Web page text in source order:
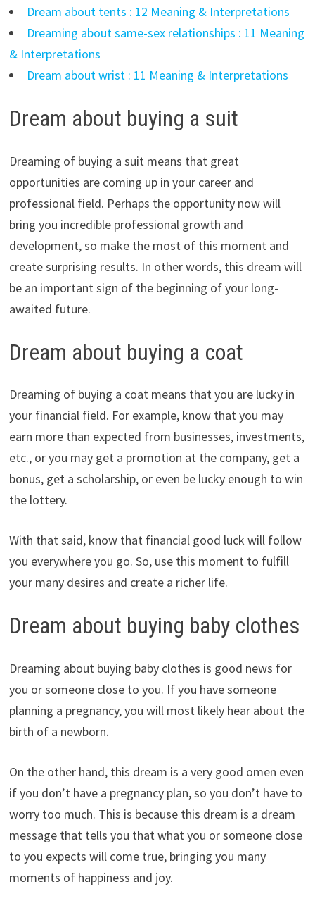
Dream about tents : 12 Meaning & Interpretations
Dreaming about same-sex relationships : 11 Meaning
& Interpretations
Dream about wrist : 11 Meaning & Interpretations
Dream about buying a suit
Dreaming of buying a suit means that great
opportunities are coming up in your career and
professional field. Perhaps the opportunity now will
bring you incredible professional growth and
development, so make the most of this moment and
create surprising results. In other words, this dream will
be an important sign of the beginning of your long-
awaited future.
Dream about buying a coat
Dreaming of buying a coat means that you are lucky in
your financial field. For example, know that you may
earn more than expected from businesses, investments,
etc., or you may get a promotion at the company, get a
bonus, get a scholarship, or even be lucky enough to win
the lottery.
With that said, know that financial good luck will follow
you everywhere you go. So, use this moment to fulfill
your many desires and create a richer life.
Dream about buying baby clothes
Dreaming about buying baby clothes is good news for
you or someone close to you. If you have someone
planning a pregnancy, you will most likely hear about the
birth of a newborn.
On the other hand, this dream is a very good omen even
if you don’t have a pregnancy plan, so you don’t have to
worry too much. This is because this dream is a dream
message that tells you that what you or someone close
to you expects will come true, bringing you many
moments of happiness and joy.